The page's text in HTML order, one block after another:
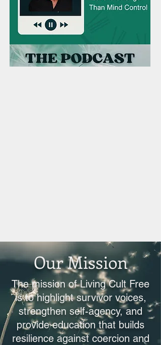
Our Mission
The mission of Living Cult Free
is to highlight survivor voices,
strengthen self-agency, and
provide education that builds
resilience against coercion and